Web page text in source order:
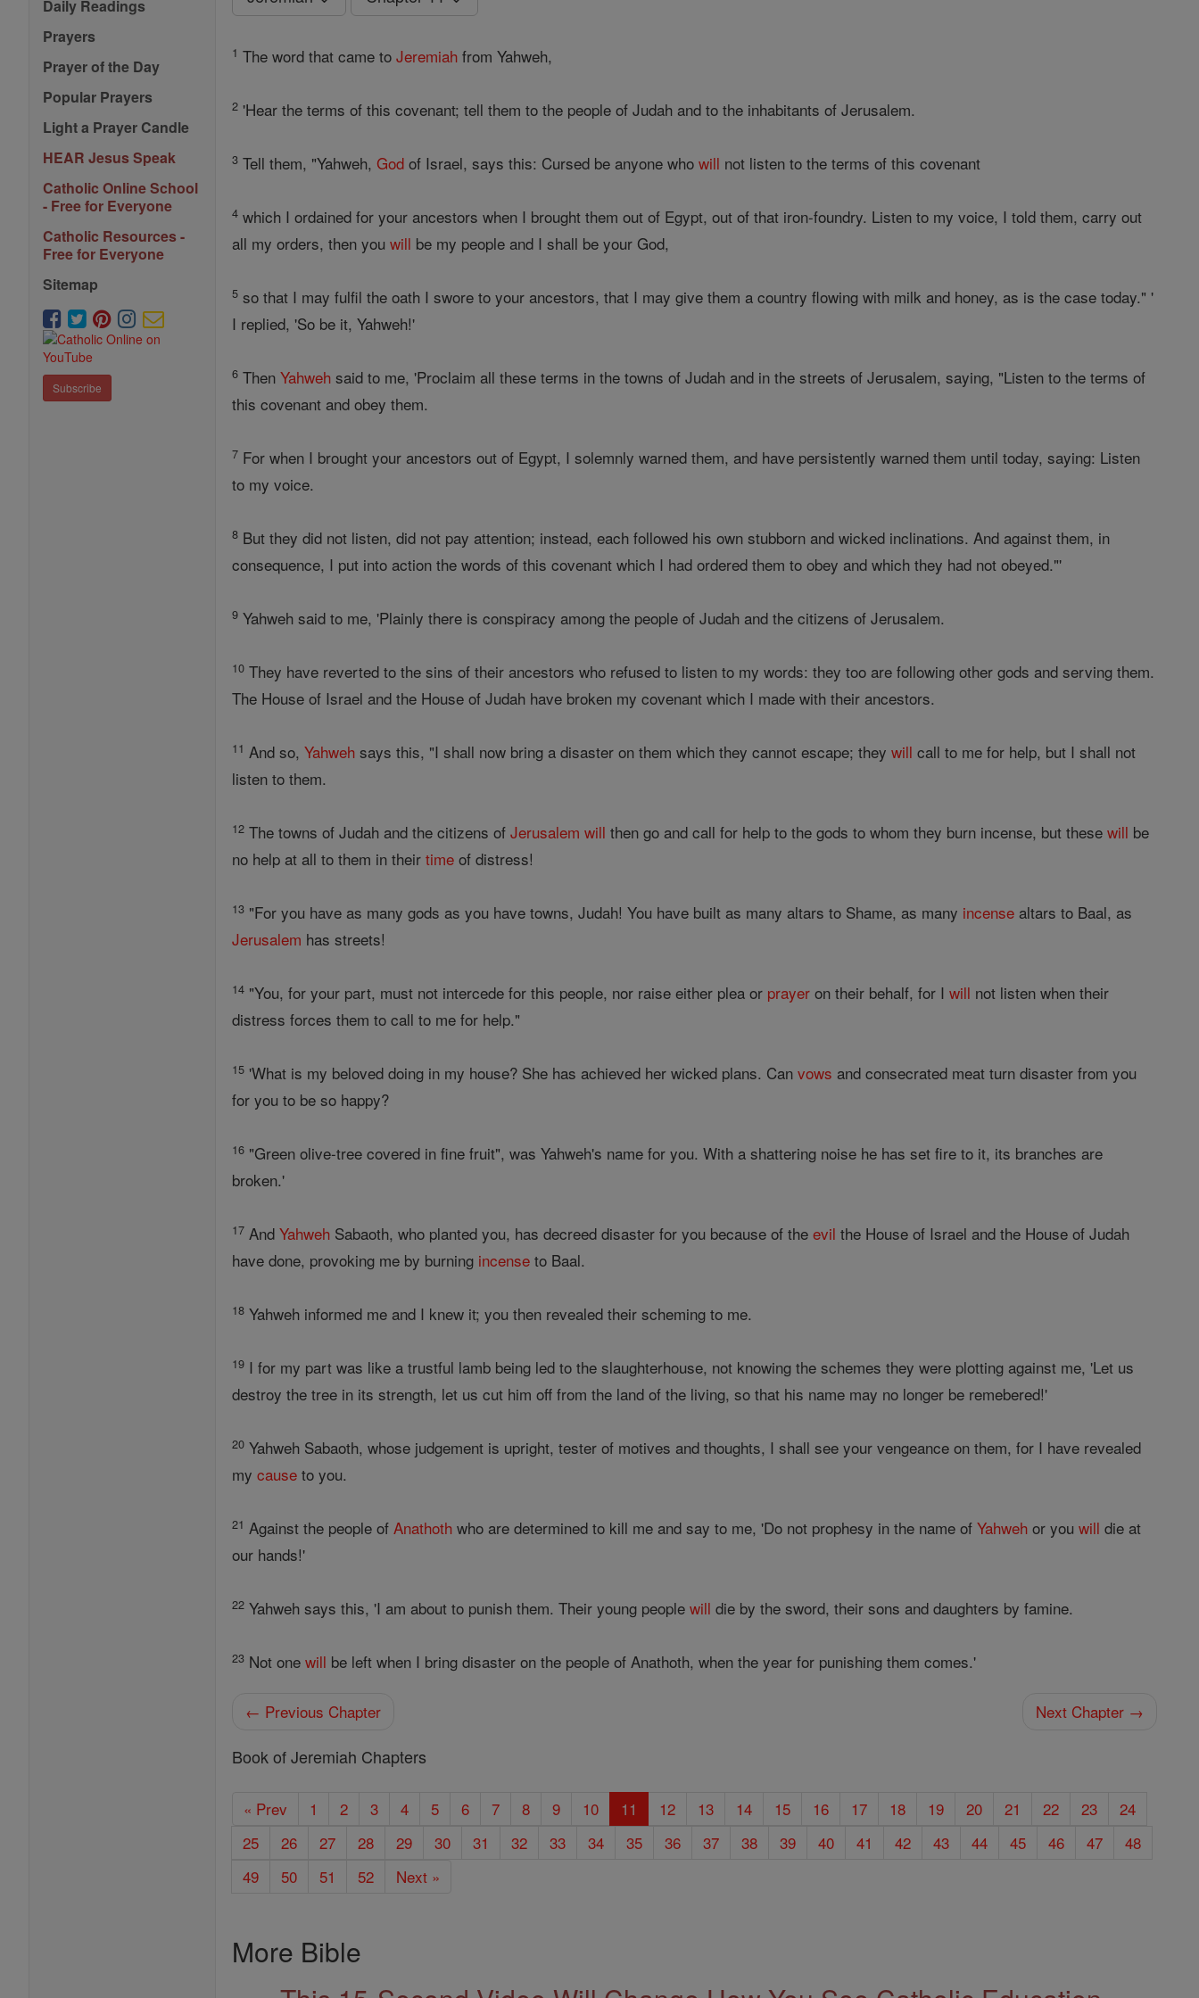
Daily Readings
Prayers
Prayer of the Day
Popular Prayers
Light a Prayer Candle
HEAR Jesus Speak
Catholic Online School
- Free for Everyone
Catholic Resources -
Free for Everyone
Sitemap
Subscribe
1 The word that came toJeremiah from Yahweh,
2 'Hear the terms of this covenant; tell them to the people of Judah and to the inhabitants of Jerusalem.
3 Tell them, "Yahweh,God of Israel, says this: Cursed be anyone whowill not listen to the terms of this covenant
4 which I ordained for your ancestors when I brought them out of Egypt, out of that iron-foundry. Listen to my voice, I told them, carry out
all my orders, then youwill be my people and I shall be your God,
5 so that I may fulfil the oath I swore to your ancestors, that I may give them a country flowing with milk and honey, as is the case today." '
I replied, 'So be it, Yahweh!'
6 ThenYahweh said to me, 'Proclaim all these terms in the towns of Judah and in the streets of Jerusalem, saying, "Listen to the terms of
this covenant and obey them.
7 For when I brought your ancestors out of Egypt, I solemnly warned them, and have persistently warned them until today, saying: Listen
to my voice.
8 But they did not listen, did not pay attention; instead, each followed his own stubborn and wicked inclinations. And against them, in
consequence, I put into action the words of this covenant which I had ordered them to obey and which they had not obeyed."'
9 Yahweh said to me, 'Plainly there is conspiracy among the people of Judah and the citizens of Jerusalem.
10 They have reverted to the sins of their ancestors who refused to listen to my words: they too are following other gods and serving them.
The House of Israel and the House of Judah have broken my covenant which I made with their ancestors.
11 And so,Yahweh says this, "I shall now bring a disaster on them which they cannot escape; theywill call to me for help, but I shall not
listen to them.
12 The towns of Judah and the citizens ofJerusalem will then go and call for help to the gods to whom they burn incense, but thesewill be
no help at all to them in theirtime of distress!
13 "For you have as many gods as you have towns, Judah! You have built as many altars to Shame, as many incense altars to Baal, as
Jerusalem has streets!
14 "You, for your part, must not intercede for this people, nor raise either plea or prayer on their behalf, for Iwill not listen when their
distress forces them to call to me for help."
15 'What is my beloved doing in my house? She has achieved her wicked plans. Canvows and consecrated meat turn disaster from you
for you to be so happy?
16 "Green olive-tree covered in fine fruit", was Yahweh's name for you. With a shattering noise he has set fire to it, its branches are
broken.'
17 AndYahweh Sabaoth, who planted you, has decreed disaster for you because of theevil the House of Israel and the House of Judah
have done, provoking me by burning incense to Baal.
18 Yahweh informed me and I knew it; you then revealed their scheming to me.
19 I for my part was like a trustful lamb being led to the slaughterhouse, not knowing the schemes they were plotting against me, 'Let us
destroy the tree in its strength, let us cut him off from the land of the living, so that his name may no longer be remebered!'
20 Yahweh Sabaoth, whose judgement is upright, tester of motives and thoughts, I shall see your vengeance on them, for I have revealed
mycause to you.
21 Against the people ofAnathoth who are determined to kill me and say to me, 'Do not prophesy in the name ofYahweh or youwill die at
our hands!'
22 Yahweh says this, 'I am about to punish them. Their young peoplewill die by the sword, their sons and daughters by famine.
23 Not onewill be left when I bring disaster on the people of Anathoth, when the year for punishing them comes.'
← Previous Chapter Next Chapter →
Book of Jeremiah Chapters
« Prev 1 2 3 4 5 6 7 8 9 10 11 12 13 14 15 16 17 18 19 20 21 22 23
24
25
26 27 28 29 30 31 32 33 34 35 36 37 38 39 40 41 42 43 44 45 46 47
48
49
50 51 52 Next »
More Bible